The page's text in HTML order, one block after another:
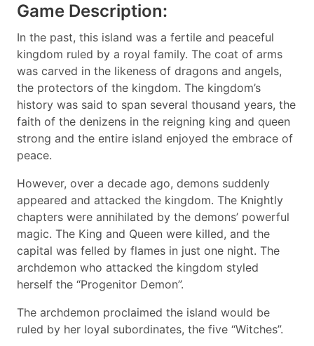
Game Description:
In the past, this island was a fertile and peaceful
kingdom ruled by a royal family. The coat of arms
was carved in the likeness of dragons and angels,
the protectors of the kingdom. The kingdom’s
history was said to span several thousand years, the
faith of the denizens in the reigning king and queen
strong and the entire island enjoyed the embrace of
peace.
However, over a decade ago, demons suddenly
appeared and attacked the kingdom. The Knightly
chapters were annihilated by the demons’ powerful
magic. The King and Queen were killed, and the
capital was felled by flames in just one night. The
archdemon who attacked the kingdom styled
herself the “Progenitor Demon”.
The archdemon proclaimed the island would be
ruled by her loyal subordinates, the five “Witches”.